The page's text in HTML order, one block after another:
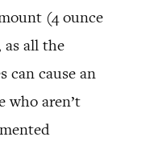
(4 ounce
all the
can cause an
who aren’t